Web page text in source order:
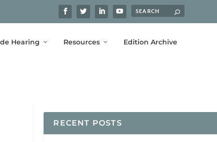
Hearing Resources Edition Archive
RECENT POSTS